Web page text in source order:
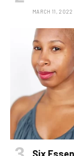
MARCH 11, 2022
Six